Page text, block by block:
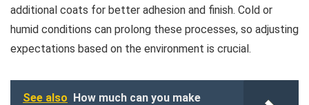
additional coats for better adhesion and finish. Cold or
humid conditions can prolong these processes, so adjusting
expectations based on the environment is crucial.
See also How much can you make